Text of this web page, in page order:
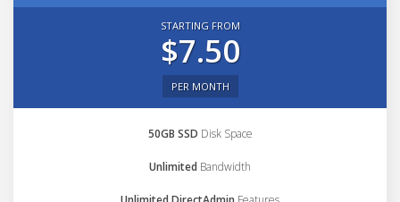
STARTING FROM
$7.50
PER MONTH
50GB SSD Disk Space
Unlimited Bandwidth